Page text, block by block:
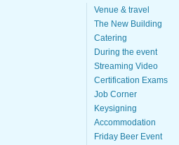
Venue & travel
The New Building
Catering
During the event
Streaming Video
Certification Exams
Job Corner
Keysigning
Accommodation
Friday Beer Event